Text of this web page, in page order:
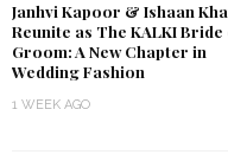
Janhvi Kapoor & Ishaan
Reunite as The KALKI
Groom: A New Chapter in
Wedding Fashion
1 WEEK AGO